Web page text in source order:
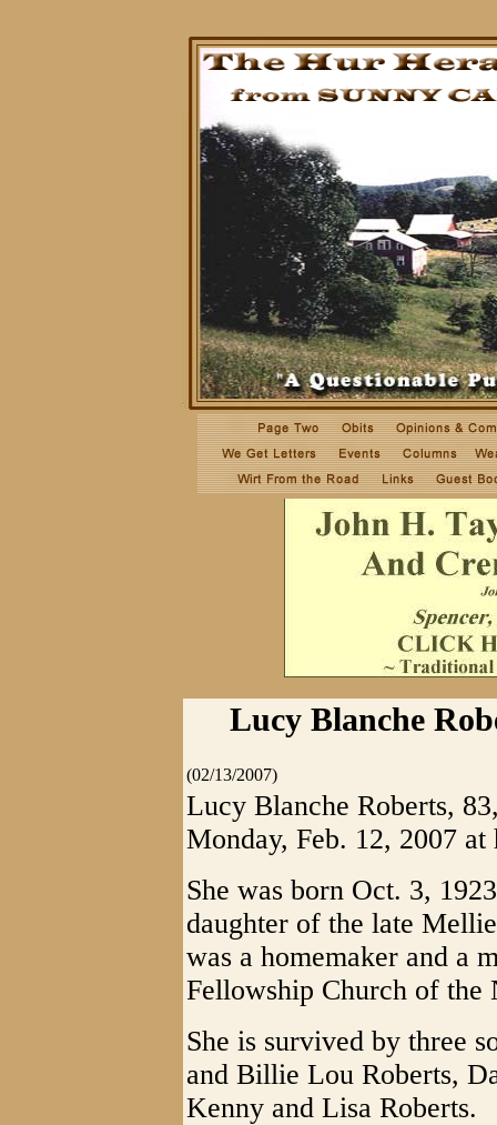
Lucy Blanche
(02/13/2007)
Lucy Blanche Roberts,
Monday, Feb. 12, 2007 at
She was born Oct. 3,
daughter of the late
was a homemaker and a
Fellowship Church of the
She is survived by three
and Billie Lou Roberts,
Kenny and Lisa Roberts.